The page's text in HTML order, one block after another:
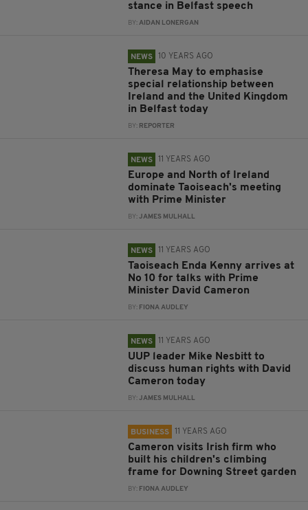
stance in Belfast speech
BY:AIDAN LONERGAN
NEWS 10 YEARS AGO
Theresa May to emphasise
special relationship between
Ireland and the United Kingdom
in Belfast today
BY: REPORTER
NEWS 11 YEARS AGO
Europe and North of Ireland
dominate Taoiseach's meeting
with Prime Minister
BY:JAMES MULHALL
NEWS 11 YEARS AGO
Taoiseach Enda Kenny arrives at
No 10 for talks with Prime
Minister David Cameron
BY: FIONA AUDLEY
NEWS 11 YEARS AGO
UUP leader Mike Nesbitt to
discuss human rights with David
Cameron today
BY:JAMES MULHALL
BUSINESS 11 YEARS AGO
Cameron visits Irish firm who
built his children's climbing
frame for Downing Street garden
BY: FIONA AUDLEY